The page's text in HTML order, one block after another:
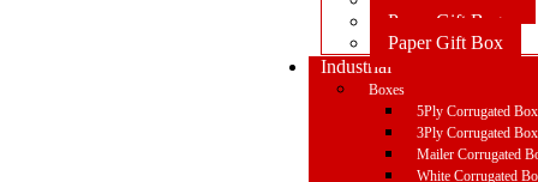
Paper Gift Bag
Paper Gift Box
Industrial
Boxes
5Ply Corrugated Box
3Ply Corrugated Box
Mailer Corrugated
White Corrugated